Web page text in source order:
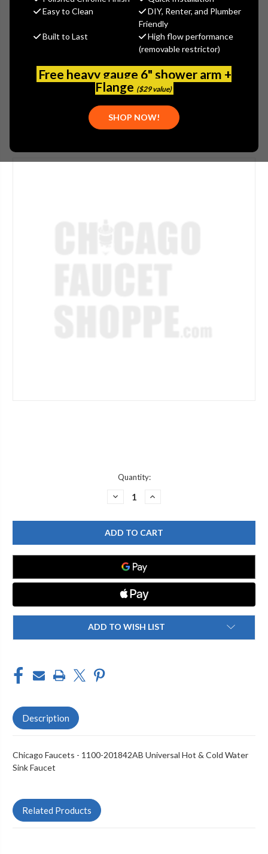
Easy to Clean
DIY, Renter, and Plumber
Friendly
Built to Last
High flow performance
(removable restrictor)
Free heavy gauge 6" shower arm +
Flange ($29 value)
SHOP NOW!
$367.27
(No reviews yet) Write a Review
1100-201842AB
611943560171
Quantity:
DECREASE
CHICAGO
FAUCET
1100-
201842AB
DECK
MOUNTED
FITTING,
8IN
INCREASE
CHICAGO
FAUCET
1100-
201842AB
DECK
8IN
ADD TO WISH LIST
Description
Chicago Faucets - 1100-201842AB Universal Hot & Cold Water
Sink Faucet
Related Products